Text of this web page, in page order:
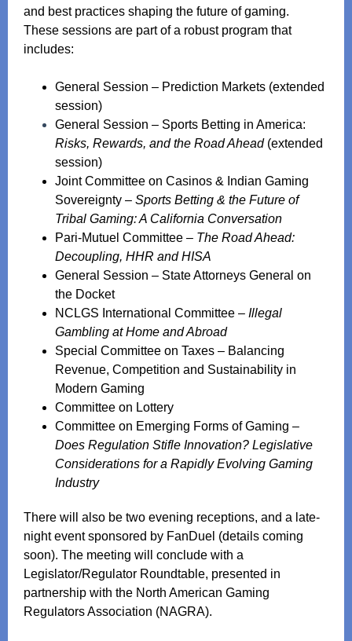
and best practices shaping the future of gaming.
These sessions are part of a robust program that
includes:
General Session – Prediction Markets (extended
session)
General Session – Sports Betting in America:
Risks, Rewards, and the Road Ahead (extended
session)
Joint Committee on Casinos & Indian Gaming
Sovereignty – Sports Betting & the Future of
Tribal Gaming: A California Conversation
Pari‑Mutuel Committee – The Road Ahead:
Decoupling, HHR and HISA
General Session – State Attorneys General on
the Docket
NCLGS International Committee – Illegal
Gambling at Home and Abroad
Special Committee on Taxes – Balancing
Revenue, Competition and Sustainability in
Modern Gaming
Committee on Lottery
Committee on Emerging Forms of Gaming –
Does Regulation Stifle Innovation? Legislative
Considerations for a Rapidly Evolving Gaming
Industry
There will also be two evening receptions, and a late-
night event sponsored by FanDuel (details coming
soon). The meeting will conclude with a
Legislator/Regulator Roundtable, presented in
partnership with the North American Gaming
Regulators Association (NAGRA).